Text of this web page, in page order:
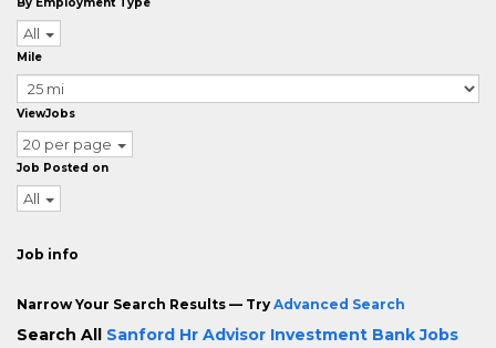
All
Mile
ViewJobs
20 per page
Job Posted on
All
Job info
Narrow Your Search Results — Try Advanced Search
Search All Sanford Hr Advisor Investment Bank Jobs